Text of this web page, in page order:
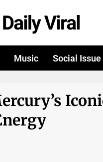
Music Social Issue